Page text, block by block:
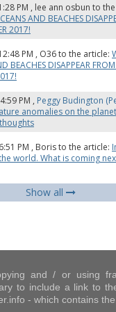
PM , lee ann osbun to
AND BEACHES
2017!
PM , O36to the article:
BEACHES DISAPPEAR
PM , Peggy Budington
anomalies on the
PM , Boristo the article:
world. What is coming
Show all
and / or using
to include a link to
- which contains